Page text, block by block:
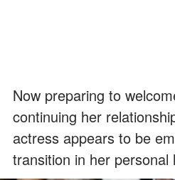
Now preparing to
continuing her
actress appears to be
transition in her personal